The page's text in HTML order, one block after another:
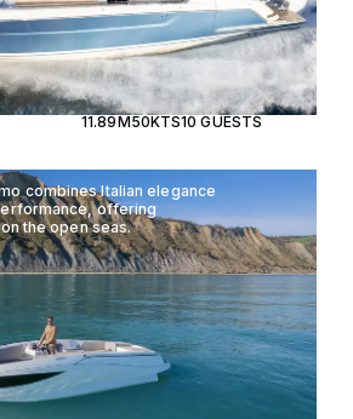
11.89M50KTS10 GUESTS
combines Italian elegance
offering
the open seas.